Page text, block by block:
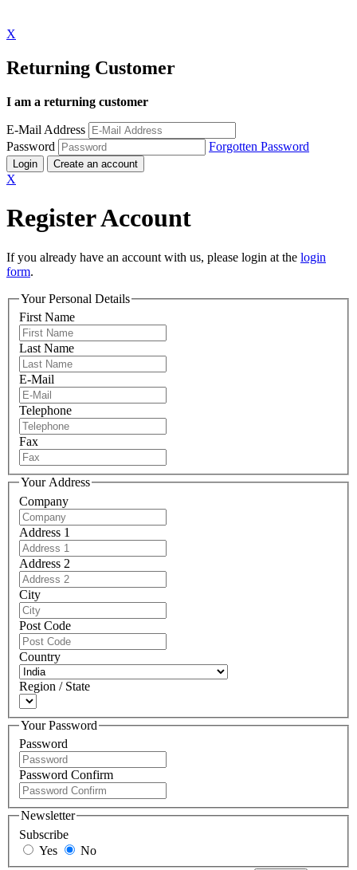
X
Returning Customer
I am a returning customer
E-Mail Address
Password
Forgotten Password
Login Create an account
X
Register Account
If you already have an account with us, please login at the login
form.
Your Personal Details
First Name
Last Name
E-Mail
Telephone
Fax
Your Address
Company
Address 1
Address 2
City
Post Code
Country
Region / State
Your Password
Password
Password Confirm
Newsletter
Subscribe
Yes
No